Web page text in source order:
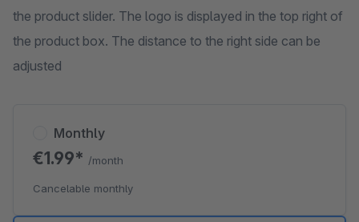
the product slider. The logo is displayed in the top right of
the product box. The distance to the right side can be
adjusted
Monthly
€1.99* /month
Cancelable monthly